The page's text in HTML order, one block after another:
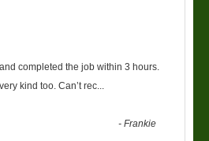
completed the job within 3 hours.
kind too. Can’t rec
-Frankie